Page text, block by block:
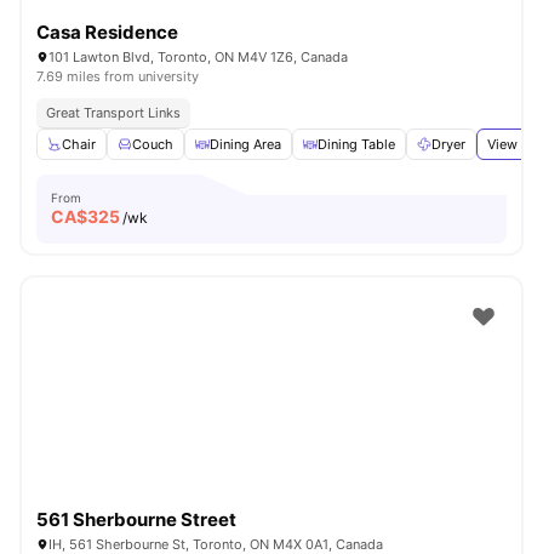
Casa Residence
101 Lawton Blvd, Toronto, ON M4V 1Z6, Canada
7.69 miles from university
Great Transport Links
Chair
Couch Dining Area Dining Table Dryer View all
From
CA$325/wk
561 Sherbourne Street
IH, 561 Sherbourne St, Toronto, ON M4X 0A1, Canada